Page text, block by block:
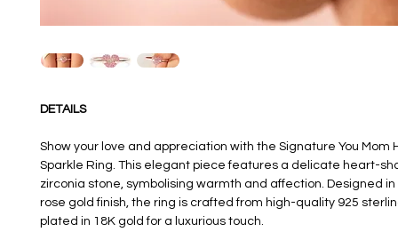
DETAILS
Show your love and appreciation with the Signature You Mom
Sparkle Ring. This elegant piece features a delicate heart-
zirconia stone, symbolising warmth and affection. Designed
rose gold finish, the ring is crafted from high-quality 925
plated in 18K gold for a luxurious touch.